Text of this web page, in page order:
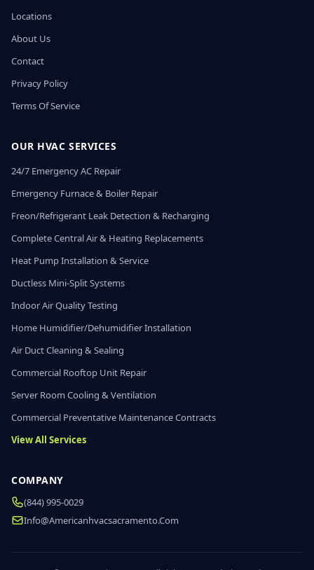
Locations
About Us
Contact
Privacy Policy
Terms Of Service
OUR HVAC SERVICES
24/7 Emergency AC Repair
Emergency Furnace & Boiler Repair
Freon/Refrigerant Leak Detection & Recharging
Complete Central Air & Heating Replacements
Heat Pump Installation & Service
Ductless Mini-Split Systems
Indoor Air Quality Testing
Home Humidifier/Dehumidifier Installation
Air Duct Cleaning & Sealing
Commercial Rooftop Unit Repair
Server Room Cooling & Ventilation
Commercial Preventative Maintenance Contracts
View All Services
COMPANY
(844) 995-0029
Info@americanhvacsacramento.com